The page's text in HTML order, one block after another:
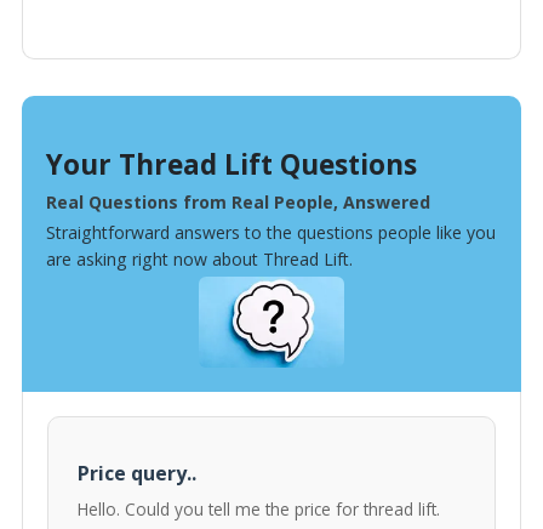
Your Thread Lift Questions
Real Questions from Real People, Answered
Straightforward answers to the questions people like you
are asking right now about Thread Lift.
Price query..
Hello. Could you tell me the price for thread lift.